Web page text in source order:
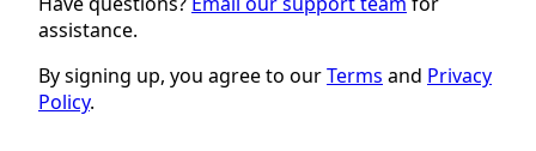
assistance.
By signing up, you agree to ourTerms and Privacy
Policy.